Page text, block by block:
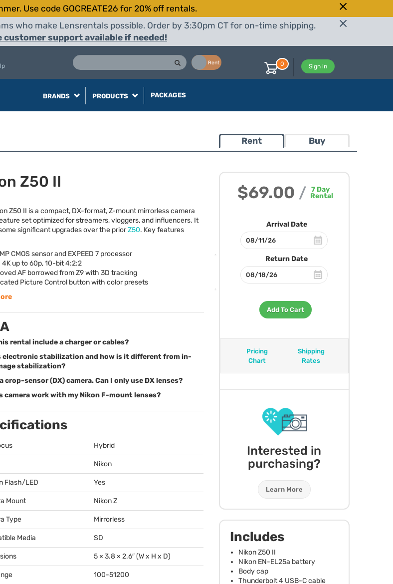
Use code GOCREATE26 for 20% off rentals.
who make Lensrentals possible. Order by 3:30pm CT for on-time shipping.
customer support available if needed!
Rent
Sign in
0
BRANDS PRODUCTS PACKAGES
Rent Buy
$69.00 / 7 Day
Rental
Arrival Date
Return Date
Add To Cart
Pricing
Chart
Shipping
Rates
Interested in
purchasing?
Learn More
Includes
Nikon Z50 II
Nikon EN-EL25a battery
Body cap
Thunderbolt 4 USB-C cable
Z50 II
Z50 II is a compact, DX-format, Z-mount mirrorless camera
set optimized for streamers, vloggers, and influencers. It
significant upgrades over the priorZ50. Key features
CMOS sensor and EXPEED 7 processor
4K up to 60p, 10-bit 4:2:2
AF borrowed from Z9 with 3D tracking
Picture Control button with color presets
rental include a charger or cables?
electronic stabilization and how is it different from in-
stabilization?
crop-sensor (DX) camera. Can I only use DX lenses?
camera work with my Nikon F-mount lenses?
Hybrid
Nikon
Flash/LED Yes
Mount Nikon Z
Type Mirrorless
Media SD
5 × 3.8 × 2.6″ (W x H x D)
100-51200